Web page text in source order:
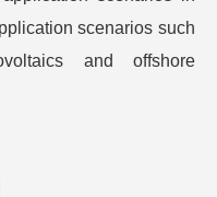
scenarios such
and offshore